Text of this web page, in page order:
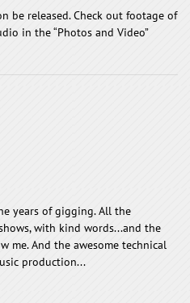
be released. Check out footage of
in the “Photos and Video”
years of gigging. All the
with kind words...and the
me. And the awesome technical
production...